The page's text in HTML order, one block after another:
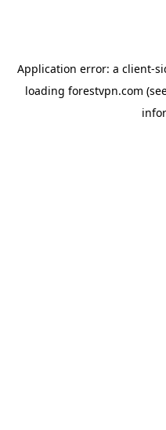
Application error: a client-
loading forestvpn.com